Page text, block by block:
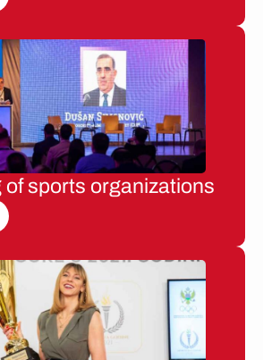
of sports organizations